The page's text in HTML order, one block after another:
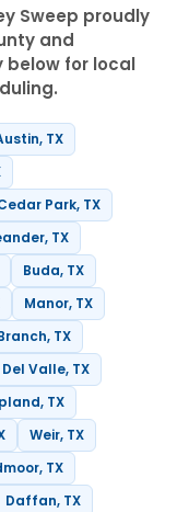
Sweep proudly
and
below for local
TX
Park, TX
TX
Buda, TX
Manor, TX
TX
Del Valle, TX
TX
Weir, TX
TX
Daffan, TX